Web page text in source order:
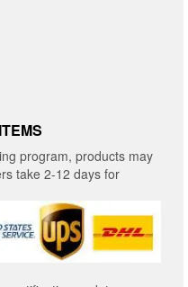
program, products may
take 2-12 days for